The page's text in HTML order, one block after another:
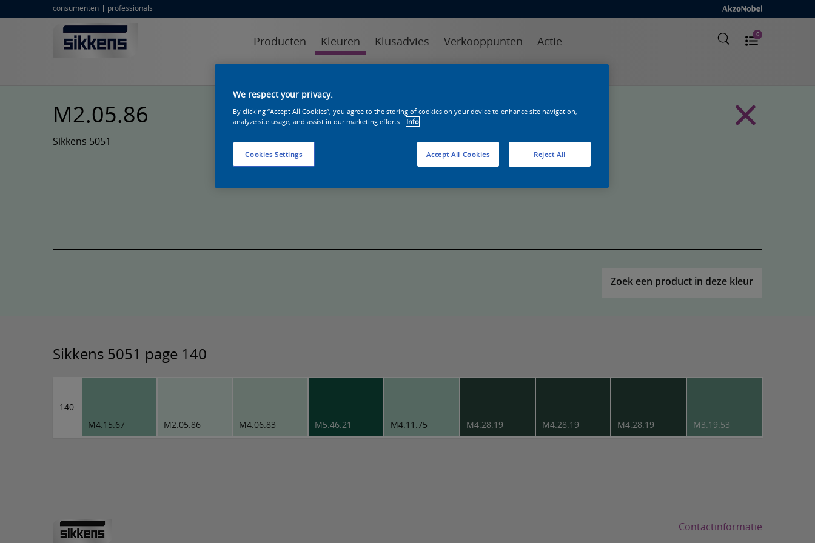
consumenten professionals
Producten Kleuren Klusadvies Verkooppunten Actie 0
M2.05.86
Sikkens 5051
Zoek een product in deze kleur
Sikkens 5051 page 140
140
M4.15.67
M2.05.86 M4.06.83 M5.46.21 M4.11.75 M4.28.19 M4.28.19 M4.28.19 M3.19.53
Contactinformatie
We respect your privacy.
By clicking “Accept All Cookies”, you agree to the storing of cookies on your device to enhance site navigation,
analyze site usage, and assist in our marketing efforts.
Info
Cookies Settings Reject All
Accept All Cookies